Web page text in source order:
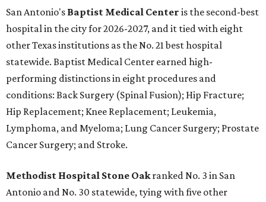
San Antonio's Baptist Medical Center is the second-best
hospital in the city for 2026-2027, and it tied with eight
other Texas institutions as the No. 21 best hospital
statewide. Baptist Medical Center earned high-
performing distinctions in eight procedures and
conditions: Back Surgery (Spinal Fusion); Hip Fracture;
Hip Replacement; Knee Replacement; Leukemia,
Lymphoma, and Myeloma; Lung Cancer Surgery; Prostate
Cancer Surgery; and Stroke.
Methodist Hospital Stone Oakranked No. 3 in San
Antonio and No. 30 statewide, tying with five other